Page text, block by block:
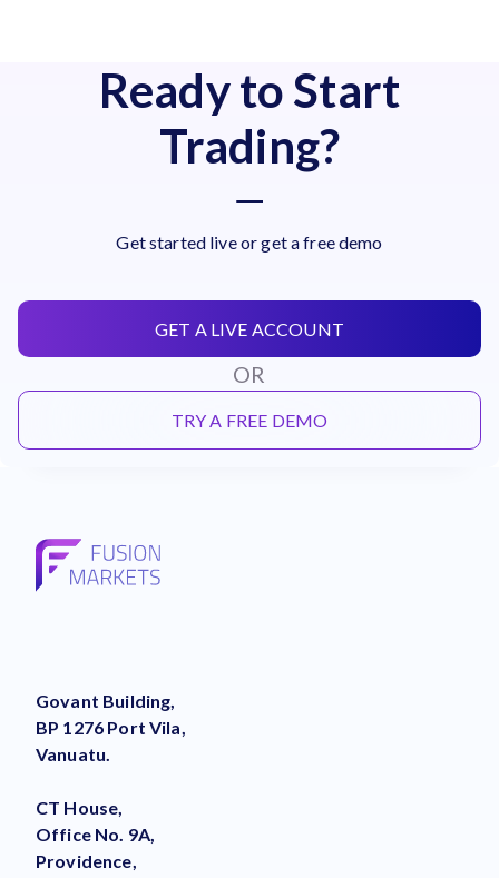
Ready to Start
Trading?
Get started live or get a free demo
GET A LIVE ACCOUNT
OR
TRY A FREE DEMO
Govant Building,
BP 1276 Port Vila,
Vanuatu.
CT House,
Office No. 9A,
Providence,